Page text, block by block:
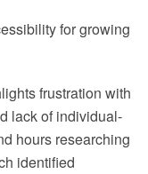
for growing
frustration with
lack of individual-
hours researching
identified